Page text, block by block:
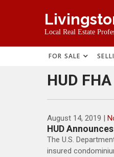
Local Real Estate
FOR SALE
HUD
August 14, 2019 |
HUD
The U.S.
insured